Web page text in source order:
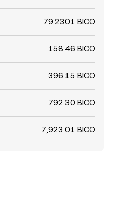
79.2301 BICO
158.46 BICO
396.15 BICO
792.30 BICO
7,923.01 BICO